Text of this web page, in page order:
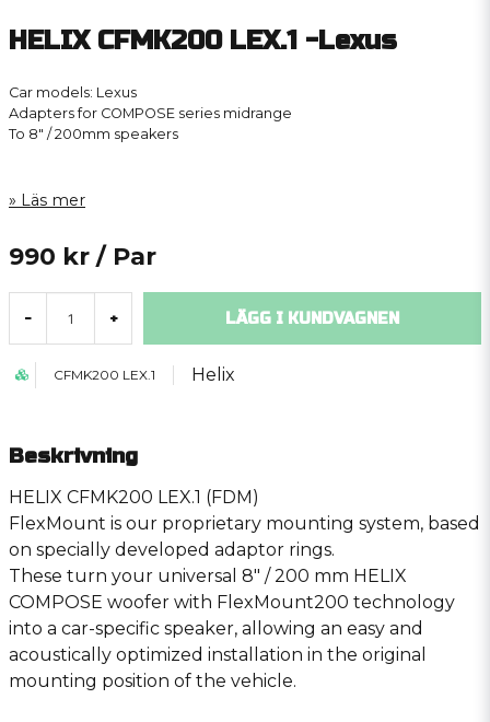
HELIX CFMK200 LEX.1 -Lexus
Car models: Lexus
Adapters for COMPOSE series midrange
To 8″ / 200mm speakers
Läs mer
990 kr / Par
- + LÄGG I KUNDVAGNEN
CFMK200 LEX.1 Helix
Beskrivning
HELIX CFMK200 LEX.1 (FDM)
FlexMount is our proprietary mounting system, based
on specially developed adaptor rings.
These turn your universal 8″ / 200 mm HELIX
COMPOSE woofer with FlexMount200 technology
into a car-specific speaker, allowing an easy and
acoustically optimized installation in the original
mounting position of the vehicle.